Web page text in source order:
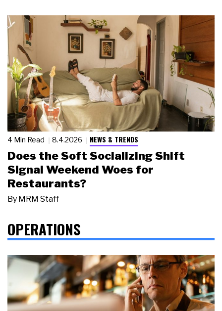
4 Min Read 8.4.2026 NEWS & TRENDS
Does the Soft Socializing Shift
Signal Weekend Woes for
Restaurants?
By MRM Staff
OPERATIONS